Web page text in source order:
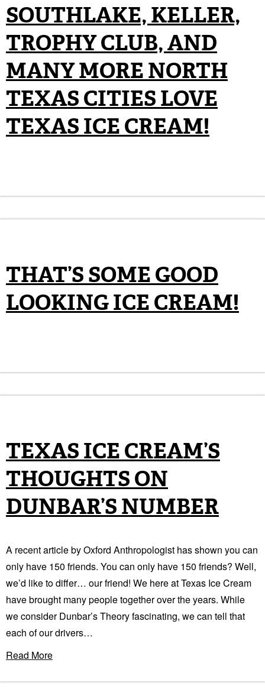
SOUTHLAKE, KELLER,
TROPHY CLUB, AND
MANY MORE NORTH
TEXAS CITIES LOVE
TEXAS ICE CREAM!
THAT’S SOME GOOD
LOOKING ICE CREAM!
TEXAS ICE CREAM’S
THOUGHTS ON
DUNBAR’S NUMBER
A recent article by Oxford Anthropologist has shown you can
only have 150 friends. You can only have 150 friends? Well,
we’d like to differ… our friend! We here at Texas Ice Cream
have brought many people together over the years. While
we consider Dunbar’s Theory fascinating, we can tell that
each of our drivers…
Read More